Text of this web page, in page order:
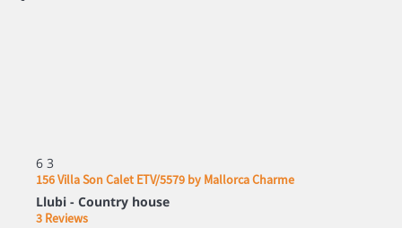
6 3
156 Villa Son Calet ETV/5579 by Mallorca Charme
Llubi - Country house
3 Reviews